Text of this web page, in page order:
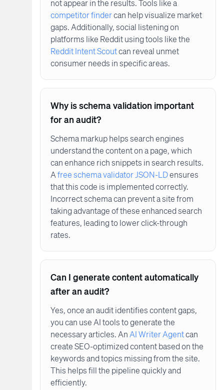
not appear in the results. Tools like a
competitor findercan help visualize market
gaps. Additionally, social listening on
platforms like Reddit using tools like the
Reddit Intent Scoutcan reveal unmet
consumer needs in specific areas.
Why is schema validation important
for an audit?
Schema markup helps search engines
understand the content on a page, which
can enhance rich snippets in search results.
Afree schema validator JSON-LDensures
that this code is implemented correctly.
Incorrect schema can prevent a site from
taking advantage of these enhanced search
features, leading to lower click-through
rates.
Can I generate content automatically
after an audit?
Yes, once an audit identifies content gaps,
you can use AI tools to generate the
necessary articles. An AI Writer Agentcan
create SEO-optimized content based on the
keywords and topics missing from the site.
This helps fill the pipeline quickly and
efficiently.